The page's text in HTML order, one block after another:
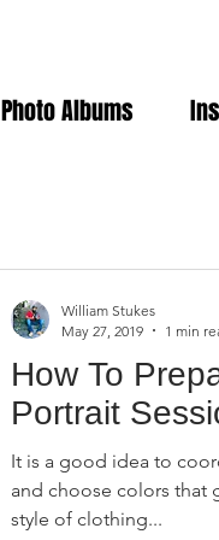
Photo Albums
How To
Portrait
It is a good idea to
and choose colors that
style of clothing...
William Stukes
May 27, 2019
1 min